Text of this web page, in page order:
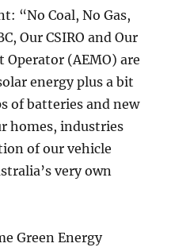
“No Coal, No Gas,
Our CSIRO and Our
(AEMO) are
energy plus a bit
of batteries and new
homes, industries
of our vehicle
very own
Green Energy